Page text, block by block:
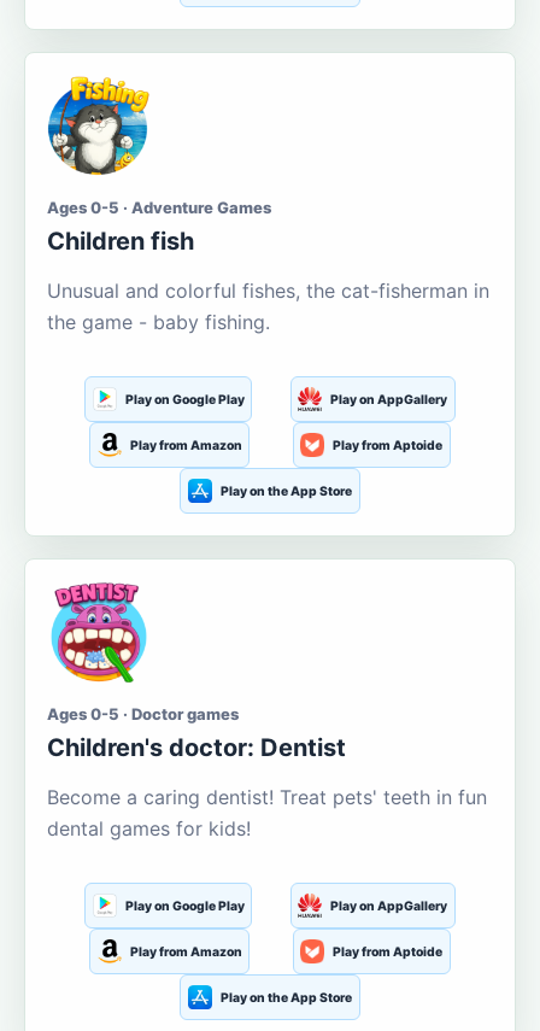
Ages 0-5 · Adventure Games
Children fish
Unusual and colorful fishes, the cat-fisherman in
the game - baby fishing.
Play on Google Play Play on AppGallery
Play from Amazon Play from Aptoide
Play on the App Store
Ages 0-5 · Doctor games
Children's doctor: Dentist
Become a caring dentist! Treat pets' teeth in fun
dental games for kids!
Play on Google Play Play on AppGallery
Play from Amazon Play from Aptoide
Play on the App Store